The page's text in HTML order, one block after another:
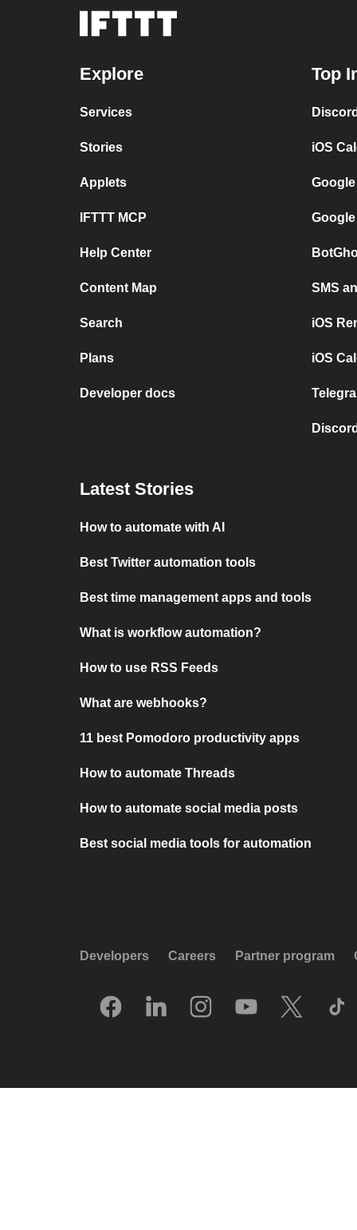
Explore
Services
Stories
Applets
IFTTT MCP
Help Center
Content Map
Search
Plans
Developer docs
Top
iOS
SMS
iOS
iOS
Latest Stories
How to automate with AI
Best Twitter automation tools
Best time management apps and tools
What is workflow automation?
How to use RSS Feeds
What are webhooks?
11 best Pomodoro productivity apps
How to automate Threads
How to automate social media posts
Best social media tools for automation
Developers Careers Partner program